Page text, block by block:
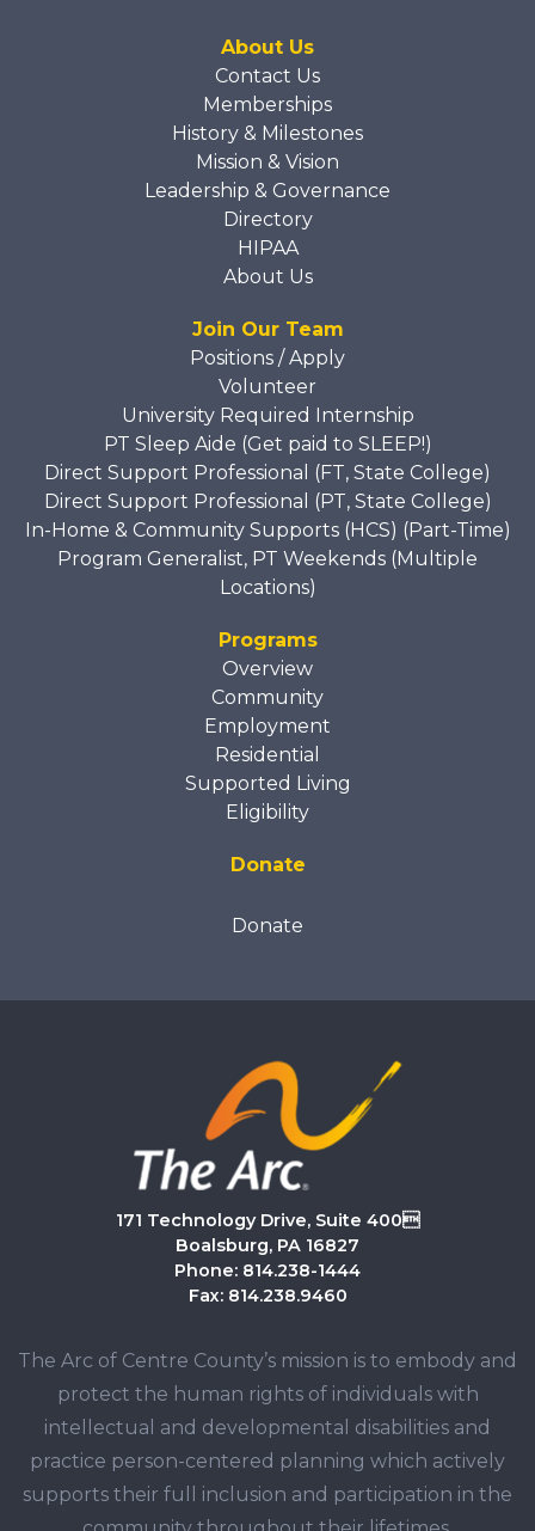
About Us
Contact Us
Memberships
History & Milestones
Mission & Vision
Leadership & Governance
Directory
HIPAA
About Us
Join Our Team
Positions / Apply
Volunteer
University Required Internship
PT Sleep Aide (Get paid to SLEEP!)
Direct Support Professional (FT, State College)
Direct Support Professional (PT, State College)
In-Home & Community Supports (HCS) (Part-Time)
Program Generalist, PT Weekends (Multiple
Locations)
Programs
Overview
Community
Employment
Residential
Supported Living
Eligibility
Donate
Donate
171 Technology Drive, Suite 400
Boalsburg, PA 16827
Phone: 814.238-1444
Fax: 814.238.9460
The Arc of Centre County’s mission is to embody and
protect the human rights of individuals with
intellectual and developmental disabilities and
practice person-centered planning which actively
supports their full inclusion and participation in the